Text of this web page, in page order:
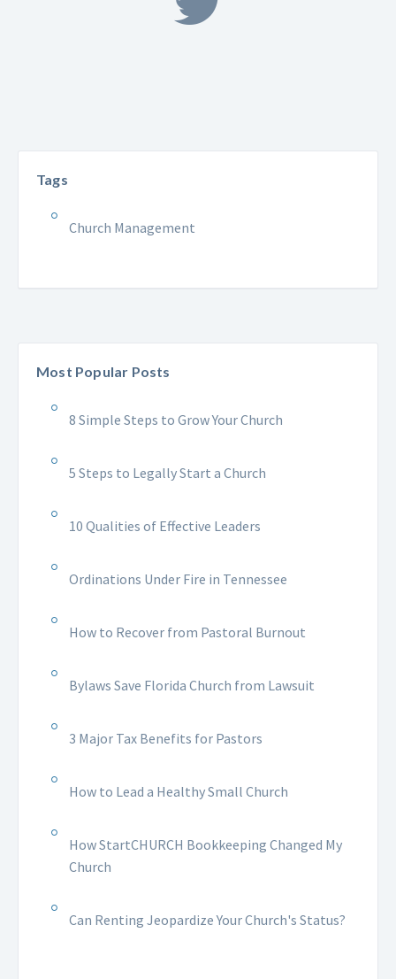
Tags
Church Management
Most Popular Posts
8 Simple Steps to Grow Your Church
5 Steps to Legally Start a Church
10 Qualities of Effective Leaders
Ordinations Under Fire in Tennessee
How to Recover from Pastoral Burnout
Bylaws Save Florida Church from Lawsuit
3 Major Tax Benefits for Pastors
How to Lead a Healthy Small Church
How StartCHURCH Bookkeeping Changed My
Church
Can Renting Jeopardize Your Church's Status?